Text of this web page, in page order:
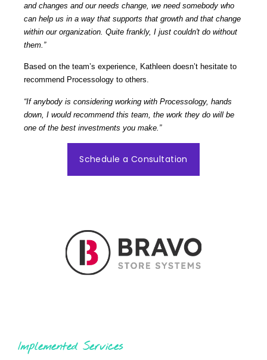
Implemented Services
and changes and our needs change, we need somebody who
can help us in a way that supports that growth and that change
within our organization. Quite frankly, I just couldn't do without
them.”
Based on the team’s experience, Kathleen doesn’t hesitate to
recommend Processology to others.
“If anybody is considering working with Processology, hands
down, I would recommend this team, the work they do will be
one of the best investments you make.”
Schedule a Consultation